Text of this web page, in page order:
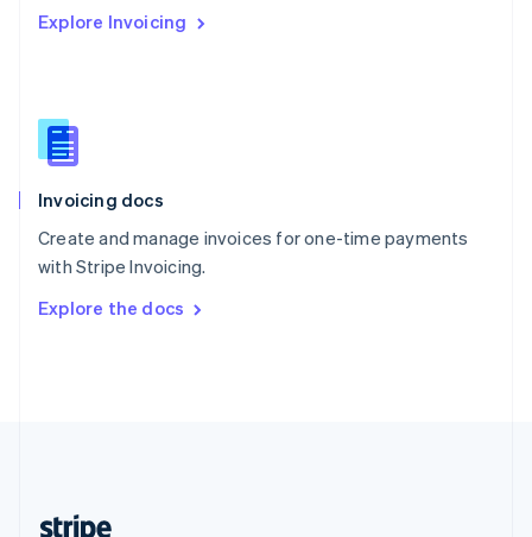
Explore Invoicing
Invoicing docs
Create and manage invoices for one-time payments
with Stripe Invoicing.
Explore the docs
English
English
Slovenia
Spain
Sweden
Svenska English
DeutschFrançais Italiano